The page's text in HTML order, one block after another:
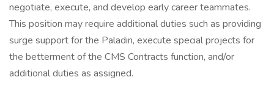
negotiate, execute, and develop early career teammates.
This position may require additional duties such as providing
surge support for the Paladin, execute special projects for
the betterment of the CMS Contracts function, and/or
additional duties as assigned.